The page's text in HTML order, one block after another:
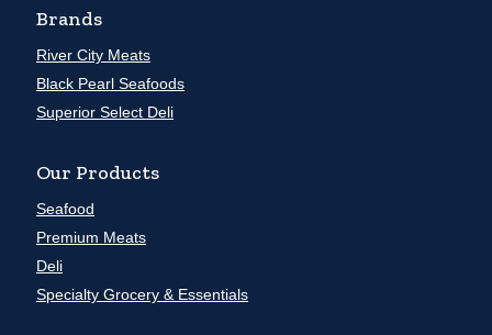
Brands
River City Meats
Black Pearl Seafoods
Superior Select Deli
Our Products
Seafood
Premium Meats
Deli
Specialty Grocery & Essentials